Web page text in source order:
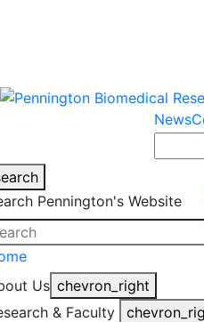
News
Pennington's Website
Us chevron_right
& Faculty